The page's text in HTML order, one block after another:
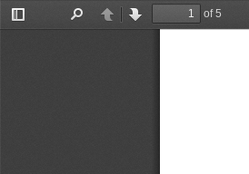
Toggle
PreviousNext
of 5